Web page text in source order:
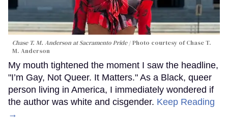
Chase T. M. Anderson at Sacramento Pride
Photo courtesy of Chase T.
M. Anderson
My mouth tightened the moment I saw the headline,
"I’m Gay, Not Queer. It Matters." As a Black, queer
person living in America, I immediately wondered if
the author was white and cisgender. Keep Reading
→